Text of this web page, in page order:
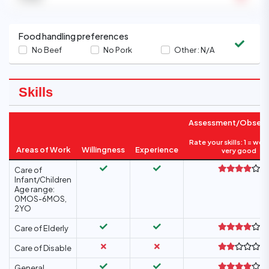
Food handling preferences
No Beef No Pork Other :N/A
Skills
Assessment/
Areas of Work Willingness Experience
Rate your skills: 1 =
very good
Care of
Infant/Children
Age range:
0MOS-6MOS,
2YO
Care of Elderly
Care of Disable